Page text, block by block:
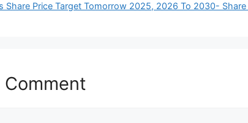
Share Price Target Tomorrow 2025, 2026 To 2030-
Comment